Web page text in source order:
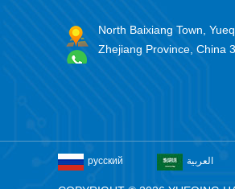
North Baixiang Town,
Zhejiang Province, China
русский العربية